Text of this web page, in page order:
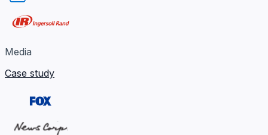
Media
Case study